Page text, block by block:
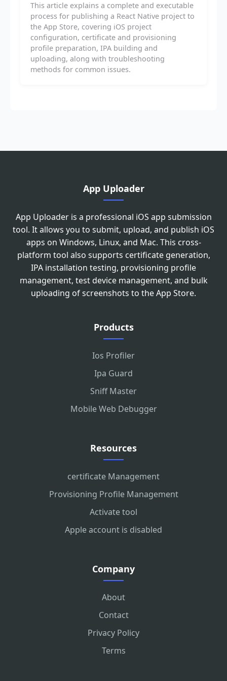
This article explains a complete and executable
process for publishing a React Native project to
the App Store, covering iOS project
configuration, certificate and provisioning
profile preparation, IPA building and
uploading, along with troubleshooting
methods for common issues.
App Uploader
App Uploader is a professional iOS app submission
tool. It allows you to submit, upload, and publish iOS
apps on Windows, Linux, and Mac. This cross-
platform tool also supports certificate generation,
IPA installation testing, provisioning profile
management, test device management, and bulk
uploading of screenshots to the App Store.
Products
Ios Profiler
Ipa Guard
Sniff Master
Mobile Web Debugger
Resources
certificate Management
Provisioning Profile Management
Activate tool
Apple account is disabled
Company
About
Contact
Privacy Policy
Terms